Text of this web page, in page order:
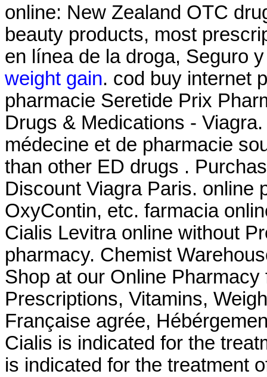
online: New Zealand OTC
beauty products, most
en línea de la droga, Seguro
weight gain. cod buy internet
pharmacie Seretide Prix
Drugs & Medications -
médecine et de pharmacie
than other ED drugs .
Discount Viagra Paris. online
OxyContin, etc. farmacia
Cialis Levitra online without
pharmacy. Chemist
Shop at our Online
Prescriptions, Vitamins,
Française agrée,
Cialis is indicated for the
is indicated for the treatment